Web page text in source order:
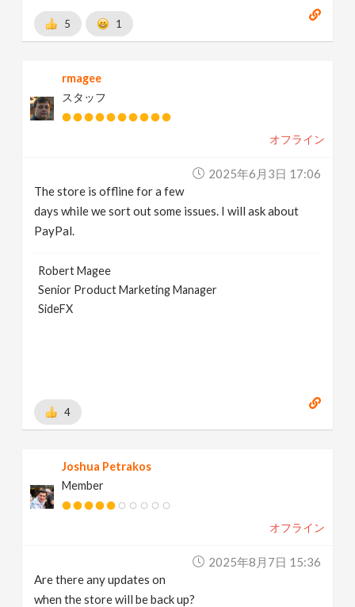
5 1
rmagee
スタッフ
オフライン
2025年6月3日 17:06
The store is offline for a few
days while we sort out some issues. I will ask about
PayPal.
Robert Magee
Senior Product Marketing Manager
SideFX
4
Joshua Petrakos
Member
オフライン
2025年8月7日 15:36
Are there any updates on
when the store will be back up?